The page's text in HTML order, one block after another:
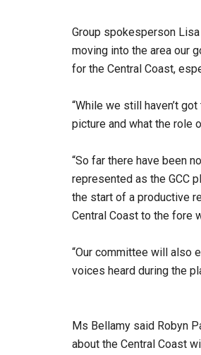
Group spokesperson Lisa
moving into the area our
for the Central Coast,
“While we still haven’t
picture and what the role
“So far there have been
represented as the GCC
the start of a productive
Central Coast to the fore
“Our committee will also
voices heard during the
Ms Bellamy said Robyn
about the Central Coast